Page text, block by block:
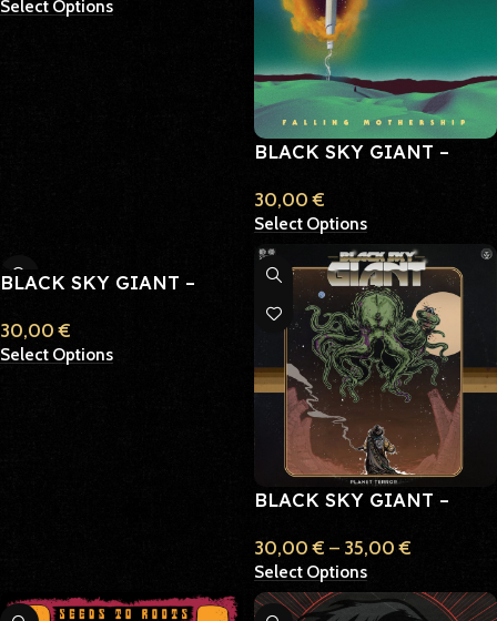
Select Options
BLACK SKY GIANT –
30,00€
Select Options
BLACK SKY GIANT –
30,00€
Select Options
BLACK SKY GIANT –
30,00€ – 35,00€
Select Options